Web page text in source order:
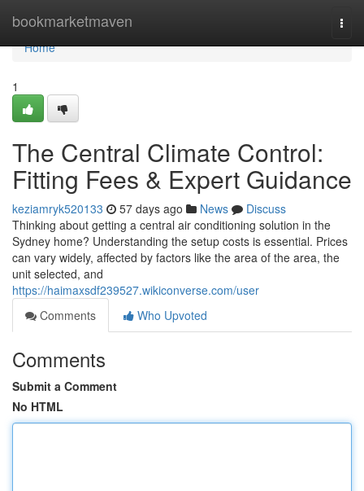
bookmarketmaven
Home
Home
1
The Central Climate Control:
Fitting Fees & Expert Guidance
keziamryk520133 57 days ago News
Discuss
Thinking about getting a central air conditioning solution in the
Sydney home? Understanding the setup costs is essential. Prices
can vary widely, affected by factors like the area of the area, the
unit selected, and
https://haimaxsdf239527.wikiconverse.com/user
Comments
Who Upvoted
Comments
Submit a Comment
No HTML